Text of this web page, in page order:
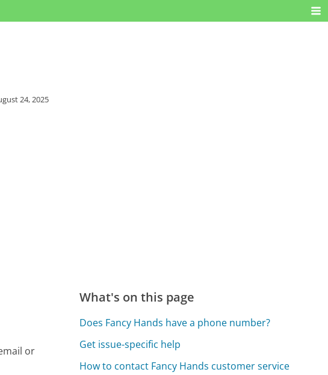
24, 2025
or
What's on this page
Does Fancy Hands have a phone number?
Get issue-specific help
How to contact Fancy Hands customer service